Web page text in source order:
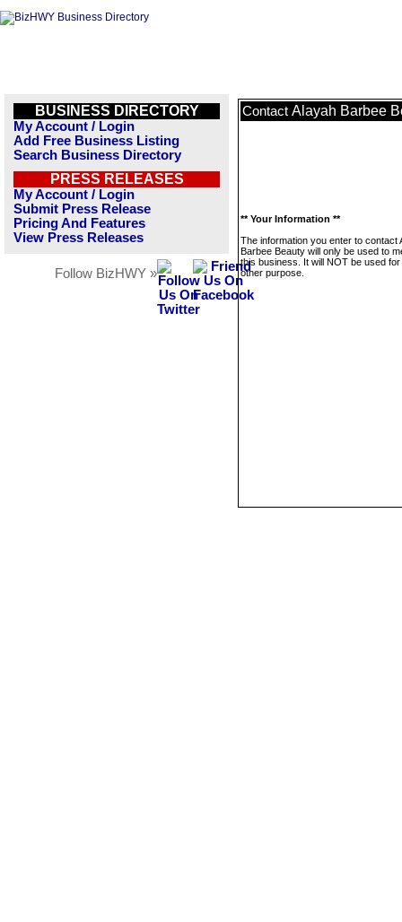
BUSINESS DIRECTORY
My Account / Login
Add Free Business Listing
Search Business Directory
PRESS RELEASES
My Account / Login
Submit Press Release
Pricing And Features
View Press Releases
Follow BizHWY »
Contact Alayah Barbee
** Your Information **
The information you enter to contact
Barbee Beauty will only be used to
this business. It will NOT be used
other purpose.